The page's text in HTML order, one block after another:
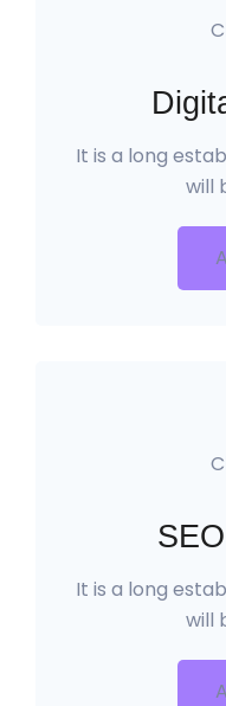
It is a long
will
It is a long
will